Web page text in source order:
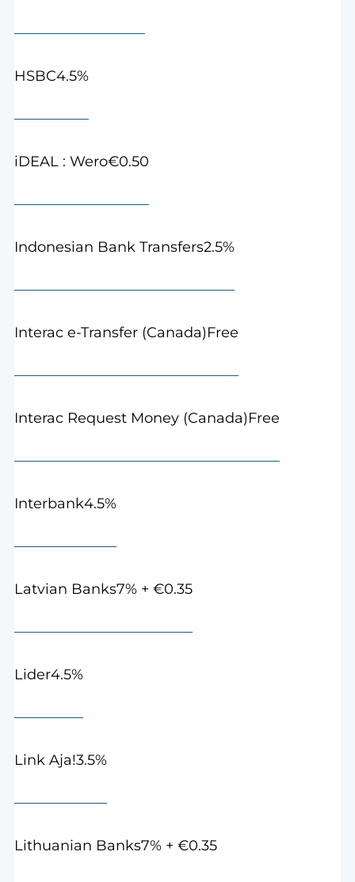
HSBC4.5%
iDEAL : Wero€0.50
Indonesian Bank Transfers2.5%
Interac e-Transfer (Canada)Free
Interac Request Money (Canada)Free
Interbank4.5%
Latvian Banks7% + €0.35
Lider4.5%
Link Aja!3.5%
Lithuanian Banks7% + €0.35